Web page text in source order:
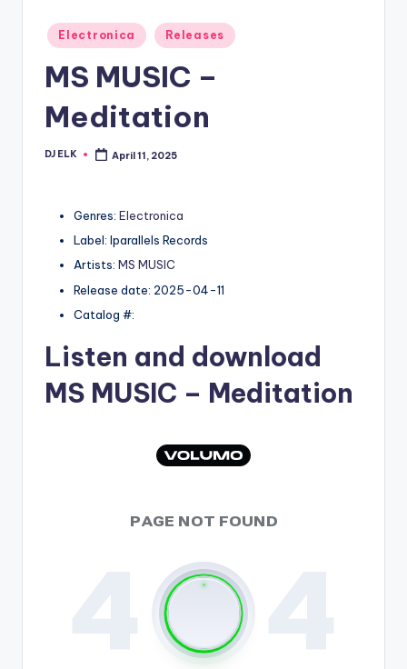
Posted
in
Electronica Releases
MS MUSIC –
Meditation
Posted
DJ ELK April 11, 2025
Genres: Electronica
Label: Iparallels Records
Artists: MS MUSIC
Release date: 2025-04-11
Catalog #:
Listen and download
MS MUSIC – Meditation